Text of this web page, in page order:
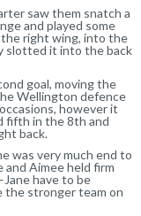
sawthem snatch a
and played some
right wing, into the
slotted it into the back
goal, moving the
Wellington defence
however it
fifth in the 8th and
back.
was very much end to
and Aimee held firm
Janehave to be
the stronger team on